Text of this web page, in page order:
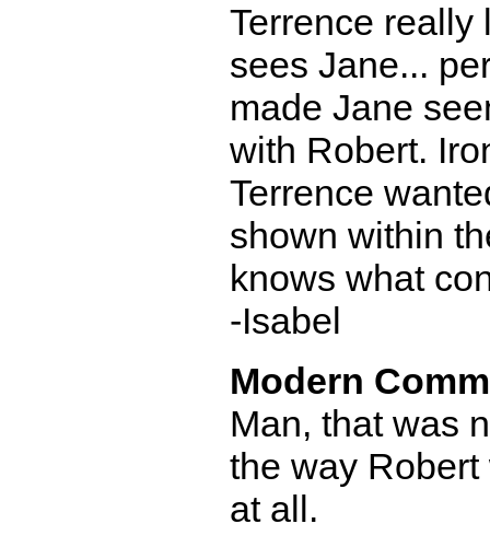
Terrence really
sees Jane...
made Jane
with Robert.
Terrence
shown within
knows what
-Isabel
Modern
Man, that was
the way
at all.